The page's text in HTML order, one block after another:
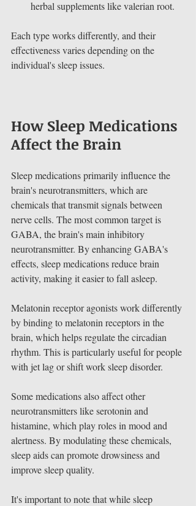
herbal supplements like valerian root.
Each type works differently, and their
effectiveness varies depending on the
individual's sleep issues.
How Sleep Medications
Affect the Brain
Sleep medications primarily influence the
brain's neurotransmitters, which are
chemicals that transmit signals between
nerve cells. The most common target is
GABA, the brain's main inhibitory
neurotransmitter. By enhancing GABA's
effects, sleep medications reduce brain
activity, making it easier to fall asleep.
Melatonin receptor agonists work differently
by binding to melatonin receptors in the
brain, which helps regulate the circadian
rhythm. This is particularly useful for people
with jet lag or shift work sleep disorder.
Some medications also affect other
neurotransmitters like serotonin and
histamine, which play roles in mood and
alertness. By modulating these chemicals,
sleep aids can promote drowsiness and
improve sleep quality.
It's important to note that while sleep